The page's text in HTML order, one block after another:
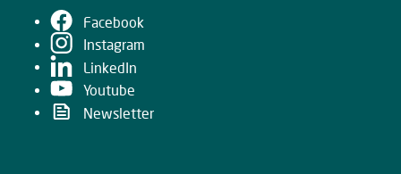
Facebook
Instagram
LinkedIn
Youtube
Newsletter